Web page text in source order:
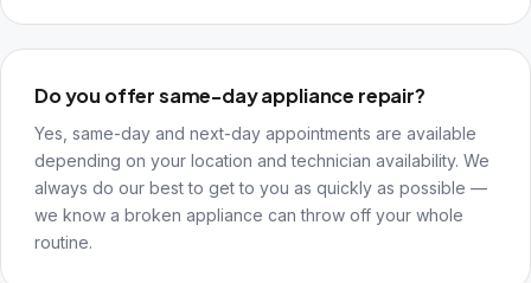
Do you offer same-day appliance repair?
Yes, same-day and next-day appointments are available
depending on your location and technician availability. We
always do our best to get to you as quickly as possible —
we know a broken appliance can throw off your whole
routine.